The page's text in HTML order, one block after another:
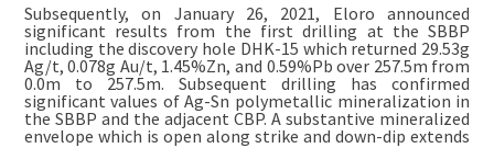
Subsequently, on January 26, 2021, Eloro announced
significant results from the first drilling at the SBBP
including the discovery hole DHK-15 which returned 29.53g
Ag/t, 0.078g Au/t, 1.45%Zn, and 0.59%Pb over 257.5m from
0.0m to 257.5m. Subsequent drilling has confirmed
significant values of Ag-Sn polymetallic mineralization in
the SBBP and the adjacent CBP. A substantive mineralized
envelope which is open along strike and down-dip extends